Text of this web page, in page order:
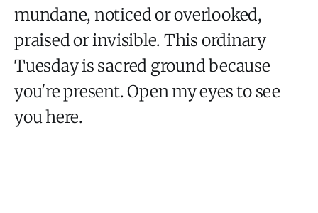
mundane, noticed or overlooked,
praised or invisible. This ordinary
Tuesday is sacred ground because
you're present. Open my eyes to see
you here.